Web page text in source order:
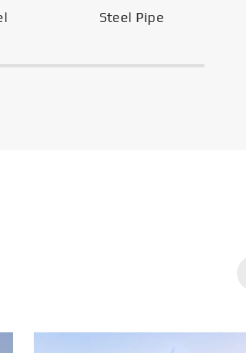
Steel Pipe